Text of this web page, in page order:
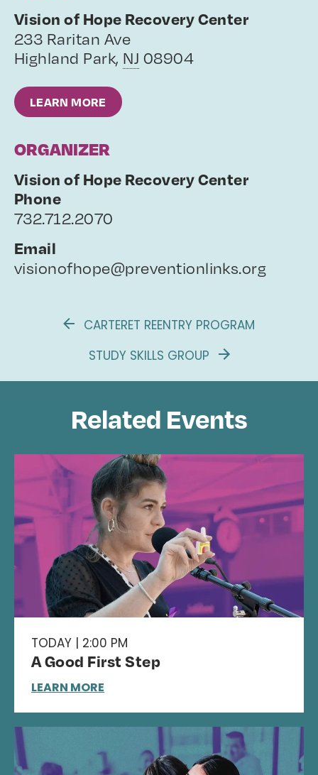
Vision of Hope Recovery Center
233 Raritan Ave
Highland Park, NJ 08904
LEARN MORE
ORGANIZER
Vision of Hope Recovery Center
Phone
732.712.2070
Email
visionofhope@preventionlinks.org
CARTERET REENTRY PROGRAM
STUDY SKILLS GROUP
Related Events
TODAY | 2:00 PM
A Good First Step
LEARN MORE